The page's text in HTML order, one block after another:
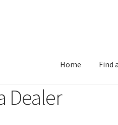
Home Find
Dealer